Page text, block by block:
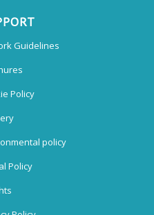
Guidelines
Policy
policy
Policy